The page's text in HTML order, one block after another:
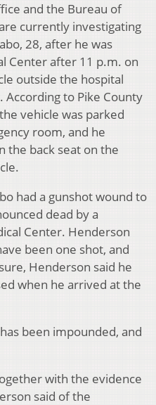
and the Bureau of
currently investigating
28, after he was
Center after 11 p.m. on
outside the hospital
to Pike County
vehicle was parked
room, and he
the back seat on the
had a gunshot wound to
dead by a
Center. Henderson
been one shot, and
Henderson said he
when he arrived at the
been impounded, and
with the evidence
said of the